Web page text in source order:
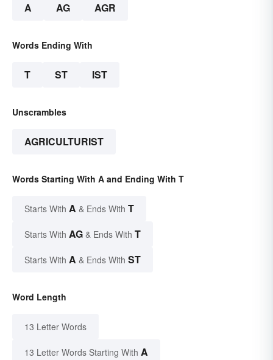
A AG AGR
Words Ending With
T ST IST
Unscrambles
AGRICULTURIST
Words Starting With A and Ending With T
Starts With A & Ends With T
Starts With AG & Ends With T
Starts With A & Ends With ST
Word Length
13 Letter Words
13 Letter Words Starting With A